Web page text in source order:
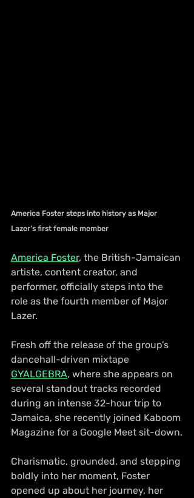
America Foster steps into history as Major
Lazer’s first female member
America Foster, the British-Jamaican
artiste, content creator, and
performer, officially steps into the
role as the fourth member of Major
Lazer.
Fresh off the release of the group’s
dancehall-driven mixtape
GYALGEBRA, where she appears on
several standout tracks recorded
during an intense 32-hour trip to
Jamaica, she recently joined Kaboom
Magazine for a Google Meet sit-down.
Charismatic, grounded, and stepping
boldly into her moment, Foster
opened up about her journey, her